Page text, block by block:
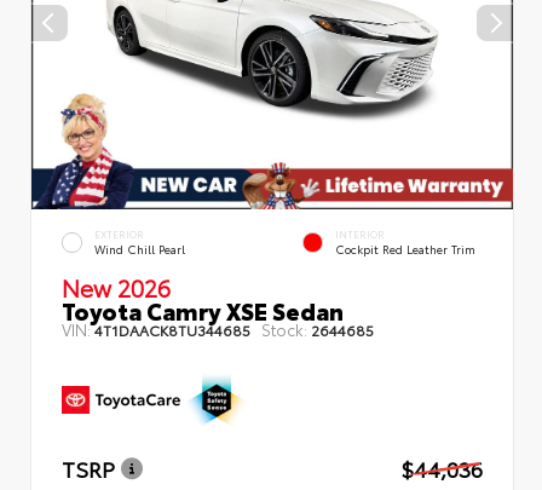
EXTERIOR
Wind Chill Pearl
INTERIOR
Cockpit Red Leather Trim
New 2026
Toyota Camry XSE Sedan
VIN:4T1DAACK8TU344685 Stock: 2644685
TSRP
$44,036